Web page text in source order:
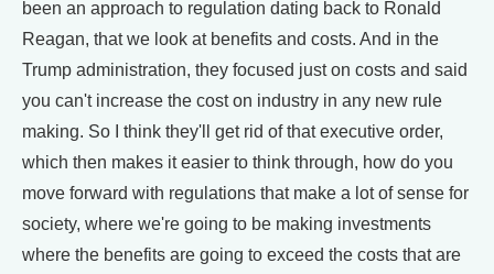
been an approach to regulation dating back to Ronald
Reagan, that we look at benefits and costs. And in the
Trump administration, they focused just on costs and said
you can't increase the cost on industry in any new rule
making. So I think they'll get rid of that executive order,
which then makes it easier to think through, how do you
move forward with regulations that make a lot of sense for
society, where we're going to be making investments
where the benefits are going to exceed the costs that are